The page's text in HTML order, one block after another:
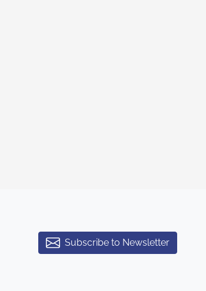
Subscribe to Newsletter